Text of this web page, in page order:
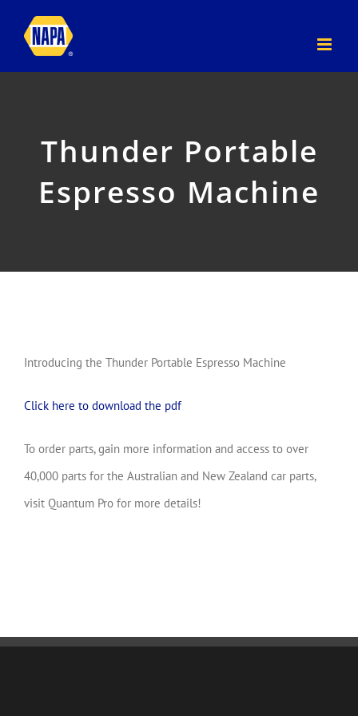
Thunder Portable
Espresso Machine
Introducing the Thunder Portable Espresso Machine
Click here to download the pdf
To order parts, gain more information and access to over
40,000 parts for the Australian and New Zealand car parts,
visit Quantum Pro for more details!